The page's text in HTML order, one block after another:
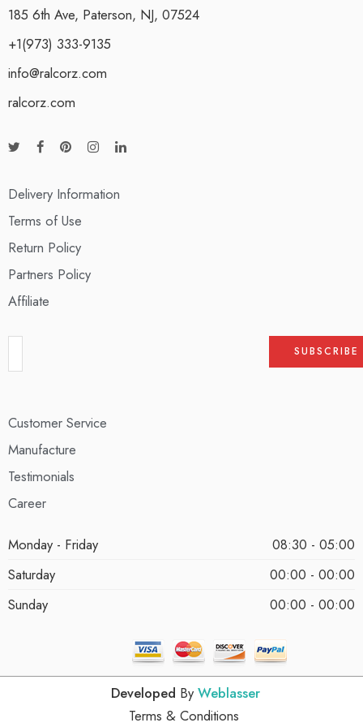
185 6th Ave, Paterson, NJ, 07524
+1(973) 333-9135
info@ralcorz.com
ralcorz.com
Delivery Information
Terms of Use
Return Policy
Partners Policy
Affiliate
Customer Service
Manufacture
Testimonials
Career
Monday - Friday
08:30 - 05:00
Saturday
00:00 - 00:00
Sunday
00:00 - 00:00
Developed By Weblasser
Terms & Conditions